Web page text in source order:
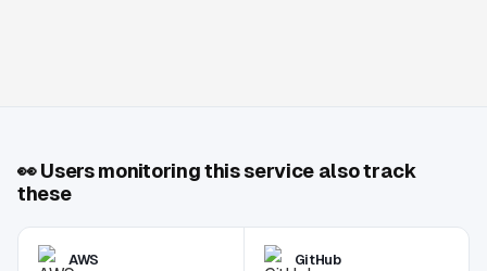
👀Users monitoring this service also track
these
AWS GitHub